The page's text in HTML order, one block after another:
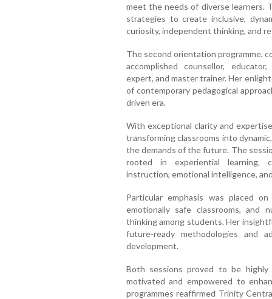
meet the needs of diverse learners.
strategies to create inclusive,
curiosity, independent thinking, and
The second orientation programme,
accomplished counsellor,
expert, and master trainer. Her
of contemporary pedagogical
driven era.
With exceptional clarity and
transforming classrooms into
the demands of the future. The
rooted in experiential learning,
instruction, emotional intelligence,
Particular emphasis was placed
emotionally safe classrooms, and
thinking among students. Her
future-ready methodologies and
development.
Both sessions proved to be highly
motivated and empowered to
programmes reaffirmed Trinity